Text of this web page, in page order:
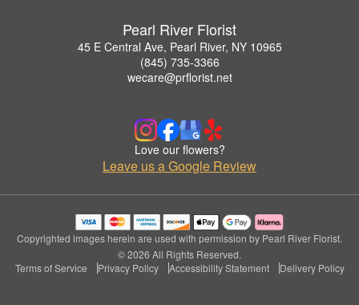
Pearl River Florist
45 E Central Ave, Pearl River, NY 10965
(845) 735-3366
wecare@prflorist.net
Love our flowers?
Leave us a Google Review
Copyrighted images herein are used with permission by Pearl River Florist.
© 2026 All Rights Reserved.
Terms of Service
Privacy Policy Accessibility Statement Delivery Policy